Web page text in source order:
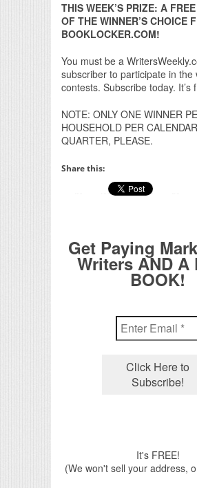
THIS WEEK’S PRIZE: A
OF THE WINNER’S CHOICE
BOOKLOCKER.COM!
You must be a
subscriber to participate in the
contests. Subscribe today. It’s
NOTE: ONLY ONE WINNER
HOUSEHOLD PER CALENDAR
QUARTER, PLEASE.
Share this:
Get Paying
Writers AND A
BOOK!
It's FREE!
(We won't sell your address,